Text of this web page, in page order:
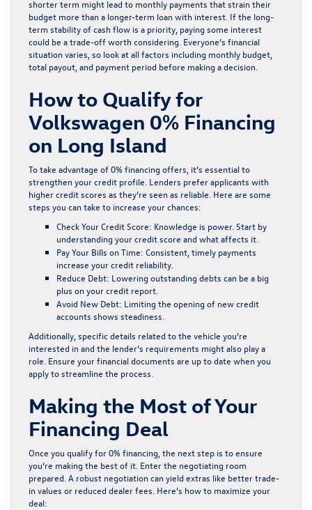
shorter term might lead to monthly payments that strain their
budget more than a longer-term loan with interest. If the long-
term stability of cash flow is a priority, paying some interest
could be a trade-off worth considering. Everyone’s financial
situation varies, so look at all factors including monthly budget,
total payout, and payment period before making a decision.
How to Qualify for
Volkswagen 0% Financing
on Long Island
To take advantage of 0% financing offers, it’s essential to
strengthen your credit profile. Lenders prefer applicants with
higher credit scores as they’re seen as reliable. Here are some
steps you can take to increase your chances:
Check Your Credit Score: Knowledge is power. Start by
understanding your credit score and what affects it.
Pay Your Bills on Time: Consistent, timely payments
increase your credit reliability.
Reduce Debt: Lowering outstanding debts can be a big
plus on your credit report.
Avoid New Debt: Limiting the opening of new credit
accounts shows steadiness.
Additionally, specific details related to the vehicle you’re
interested in and the lender’s requirements might also play a
role. Ensure your financial documents are up to date when you
apply to streamline the process.
Making the Most of Your
Financing Deal
Once you qualify for 0% financing, the next step is to ensure
you’re making the best of it. Enter the negotiating room
prepared. A robust negotiation can yield extras like better trade-
in values or reduced dealer fees. Here’s how to maximize your
deal: